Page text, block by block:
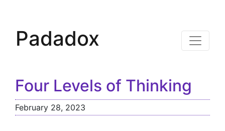
Padadox
Four Levels of Thinking
February 28, 2023